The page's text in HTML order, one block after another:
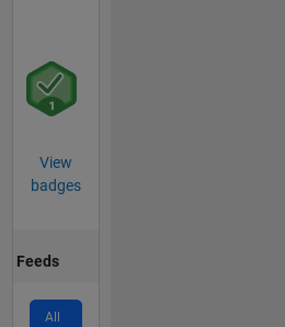
View
badges
Feeds
All